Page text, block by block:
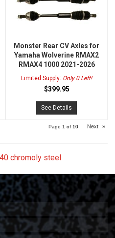
Monster Rear CV Axles for
Yamaha Wolverine RMAX2
RMAX4 1000 2021-2026
Limited Supply: Only 0 Left!
$399.95
See Details
Page 1 of 10 Next »
chromoly steel